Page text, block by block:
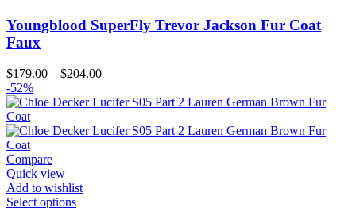
Youngblood SuperFly Trevor Jackson Fur Coat
Faux
$179.00 – $204.00Price
$179.00
$204.00
-52%
Compare
Quick view
Add to wishlist
Select options